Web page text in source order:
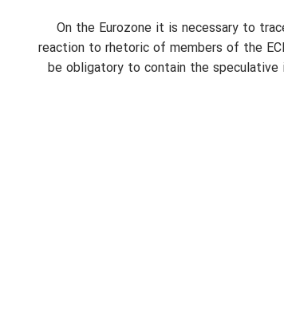
On the Eurozone it is necessary to
reaction to rhetoric of members of the
be obligatory to contain the